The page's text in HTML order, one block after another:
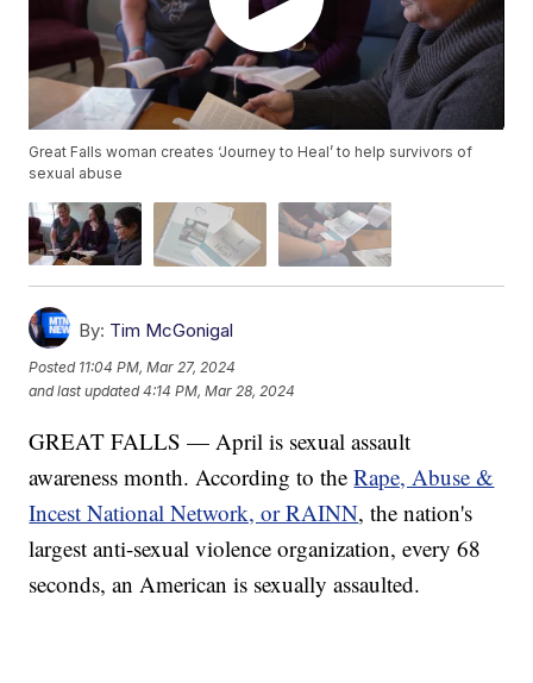
Great Falls woman creates ‘Journey to Heal’ to help survivors of
sexual abuse
By: Tim McGonigal
Posted 11:04 PM, Mar 27, 2024
and last updated 4:14 PM, Mar 28, 2024
GREAT FALLS — April is sexual assault
awareness month. According to theRape, Abuse &
Incest National Network, or RAINN, the nation's
largest anti-sexual violence organization, every 68
seconds, an American is sexually assaulted.